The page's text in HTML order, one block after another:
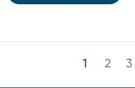
1 2 3